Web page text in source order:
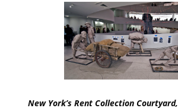
New York’s Rent Collection Courtyard,